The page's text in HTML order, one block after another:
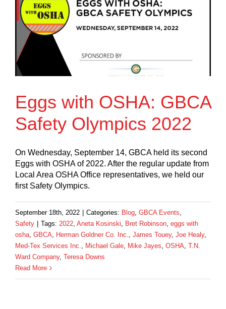
Eggs with OSHA: GBCA
Safety Olympics 2022
On Wednesday, September 14, GBCA held its second
Eggs with OSHA of 2022. After the regular update from
Local Area OSHA Office representatives, we held our
first Safety Olympics.
September 18th, 2022 Categories: Blog, GBCA Events,
Safety
Tags: 2022, Aneta Kosinski, Bret Robinson, eggs with
osha, GBCA, Herman Goldner Co. Inc., James Touey, Joe Healy,
Med-Tex Services Inc., Michael Gale, Mike Jayes, OSHA, T.N.
Ward Company, Teresa Downs
Read More